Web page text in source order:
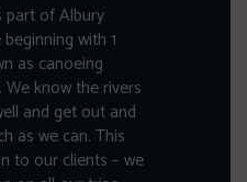
part of Albury
with 1
as canoeing
know the rivers
and get out and
as we can. This
to our clients – we